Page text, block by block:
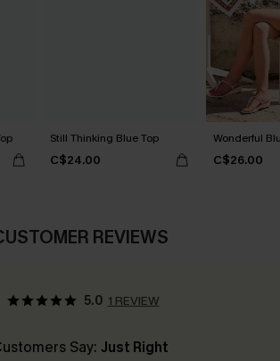
Still Thinking Blue Top
C$24.00
Wonderful
C$26.00
REVIEWS
5.0 1 REVIEW
Say: Just Right